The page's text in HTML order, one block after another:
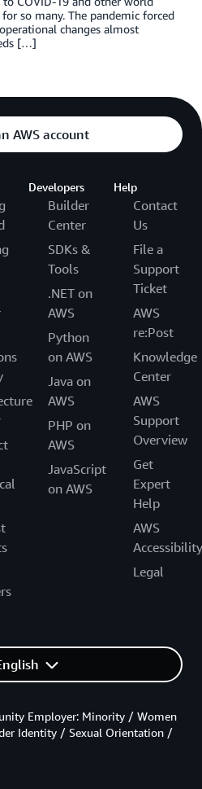
so many. The pandemic forced
changes almost
[…]
AWS account
Developers
Builder
Center
SDKs &
Tools
.NET on
AWS
Python
on AWS
Java on
AWS
PHP on
AWS
JavaScript
on AWS
Help
Contact
Us
File a
Support
Ticket
AWS
re:Post
Knowledge
Center
AWS
Support
Overview
Get
Expert
Help
AWS
Accessibility
Legal
Employer: Minority / Women
Identity / Sexual Orientation /